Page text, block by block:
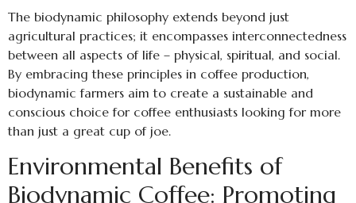
The biodynamic philosophy extends beyond just
agricultural practices; it encompasses interconnectedness
between all aspects of life – physical, spiritual, and social.
By embracing these principles in coffee production,
biodynamic farmers aim to create a sustainable and
conscious choice for coffee enthusiasts looking for more
than just a great cup of joe.
Environmental Benefits of
Biodynamic Coffee: Promoting